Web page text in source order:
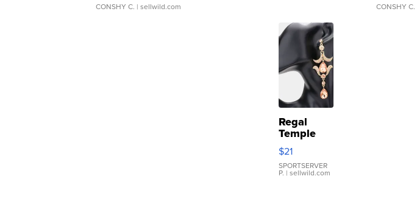
CONSHY C. | sellwild.com CONSHY C.
Regal
Temple
Droplet
Earrings
$21
SPORTSERVER
P. | sellwild.com